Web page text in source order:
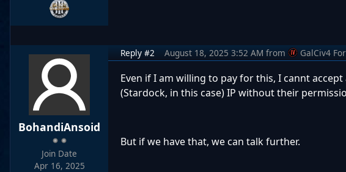
BohandiAnsoid
Join Date
Apr 16, 2025
Reply #2 August 18, 2025 3:52 AM from GalCiv4
Even if I am willing to pay for this, I cannt
(Stardock, in this case) IP without their
But if we have that, we can talk further.